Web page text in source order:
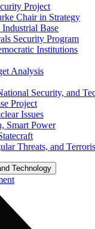
Project
Chair in Strategy
Base
Security Program
Institutions
Analysis
Security, and
Project
Issues
Smart Power
Threats, and
Technology